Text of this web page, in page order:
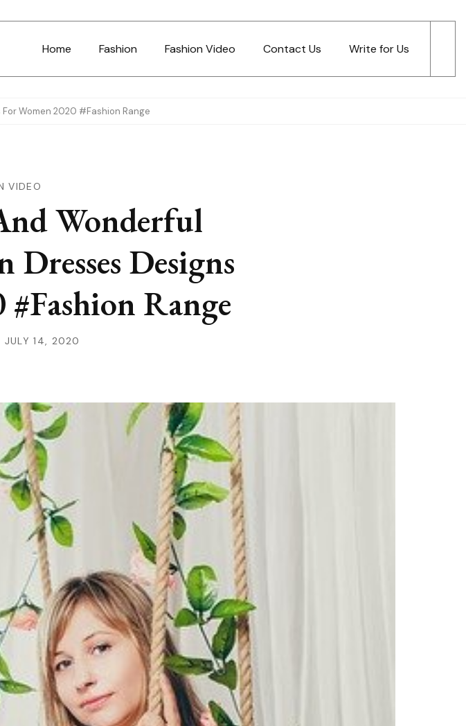
Home Fashion Fashion Video Contact Us Write for Us
Women 2020 #Fashion Range
VIDEO
Wonderful
Dresses Designs
Range
JULY 14, 2020